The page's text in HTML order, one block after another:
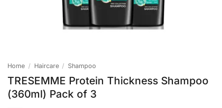
Home / Haircare / Shampoo
TRESEMME Protein Thickness Shampoo
(360ml) Pack of 3